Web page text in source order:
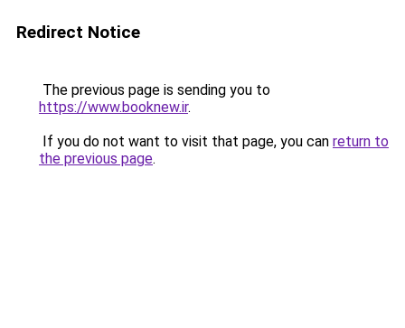
Redirect Notice
The previous page is sending you to
https://www.booknew.ir.
If you do not want to visit that page, you can return to
the previous page.